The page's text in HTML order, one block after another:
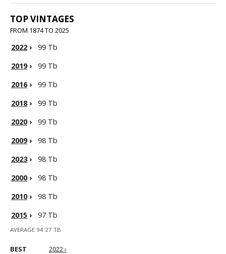
TOP VINTAGES
FROM 1874 TO 2025
2022 ›
99 Tb
2019›
99 Tb
2016›
99 Tb
2018›
99 Tb
2020›
99 Tb
2009›
98 Tb
2023›
98 Tb
2000›
98 Tb
2010›
98 Tb
2015 › 97 Tb
AVERAGE 94.27 TB
BEST 2022 ›